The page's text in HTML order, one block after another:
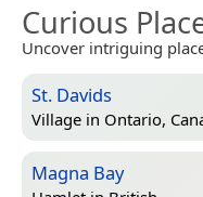
Curious
Uncover intriguing
St. Davids
Village in Ontario,
Magna Bay